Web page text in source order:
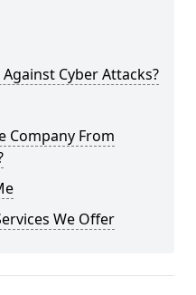
Cyber Attacks?
Company From
We Offer